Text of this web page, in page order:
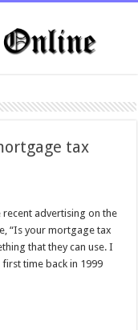
tax
advertising on the
“Is your mortgage tax
that they can use. I
time back in 1999